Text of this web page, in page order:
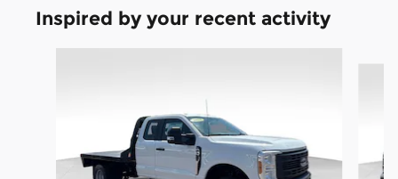
Inspired by your recent activity